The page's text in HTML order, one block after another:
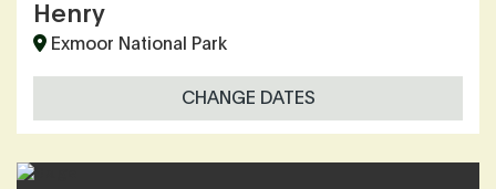
Henry
Exmoor National Park
CHANGE DATES